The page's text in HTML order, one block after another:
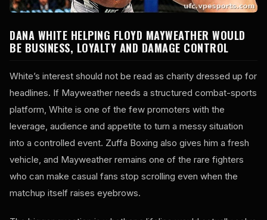
DANA WHITE HELPING FLOYD MAYWEATHER WOULD
BE BUSINESS, LOYALTY AND DAMAGE CONTROL
White’s interest should not be read as charity dressed up for
headlines. If Mayweather needs a structured combat-sports
platform, White is one of the few promoters with the
leverage, audience and appetite to turn a messy situation
into a controlled event. Zuffa Boxing also gives him a fresh
vehicle, and Mayweather remains one of the rare fighters
who can make casual fans stop scrolling even when the
matchup itself raises eyebrows.